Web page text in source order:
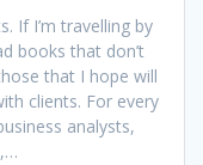
If I’m travelling by
books that don’t
that I hope will
clients. For every
analysts,